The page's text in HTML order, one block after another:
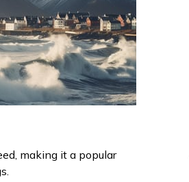
making it a popular